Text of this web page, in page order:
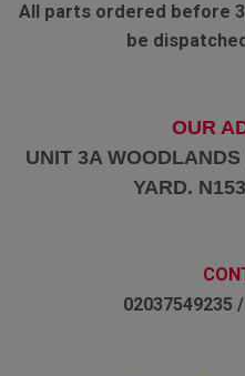
All parts ordered before
be
OUR
UNIT 3A
YARD.
02037549235 /